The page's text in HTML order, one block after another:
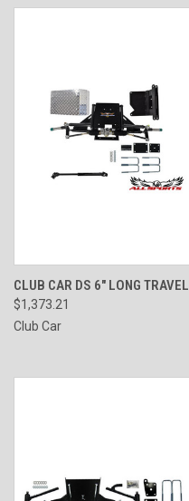
CLUB CAR DS 6" LONG TRAVEL
$1,373.21
Club Car